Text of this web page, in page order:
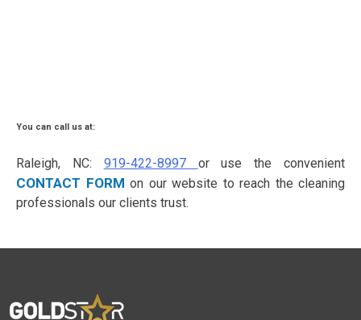
You can call us at:
Raleigh, NC: 919-422-8997 or use the convenient
CONTACT FORM on our website to reach the cleaning
professionals our clients trust.